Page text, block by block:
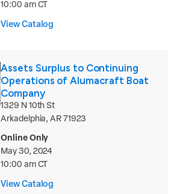
10:00 am CT
View Catalog
Assets Surplus to Continuing
Operations of Alumacraft Boat
Company
1329 N 10th St
Arkadelphia, AR 71923
Online Only
May 30, 2024
10:00 am CT
View Catalog